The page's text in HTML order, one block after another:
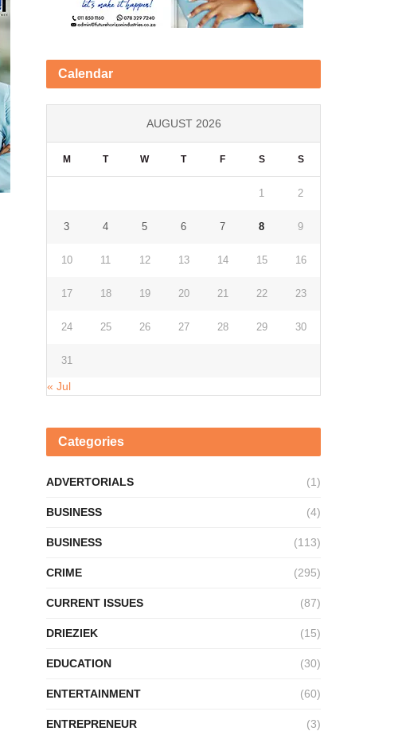
Calendar
AUGUST 2026
M T W T F S S
1 2
3 4 5 6 7 8 9
10 11 12 13 14 15 16
17 18 19 20 21 22 23
24 25 26 27 28 29 30
31
« Jul
Categories
ADVERTORIALS (1)
BUSINESS (4)
BUSINESS (113)
CRIME (295)
CURRENT ISSUES (87)
DRIEZIEK (15)
EDUCATION (30)
ENTERTAINMENT (60)
ENTREPRENEUR (3)